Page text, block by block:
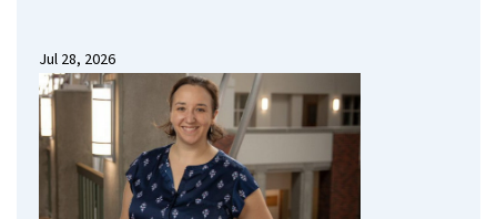
Jul 28, 2026